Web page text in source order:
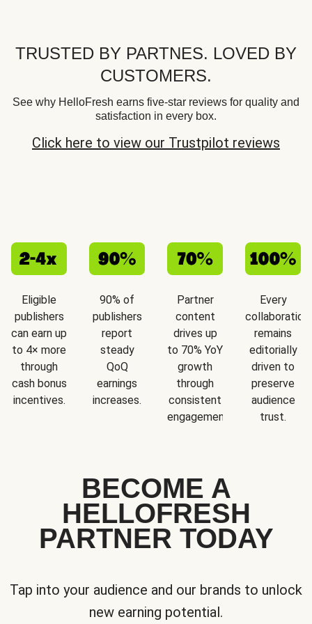
TRUSTED BY PARTNES. LOVED BY
CUSTOMERS.
See why HelloFresh earns five-star reviews for quality and
satisfaction in every box.
Click here to view our Trustpilot reviews
Eligible
publishers
can earn up
to 4× more
through
cash bonus
incentives.
90% of
publishers
report
steady
QoQ
earnings
increases.
Partner
content
drives up
to 70% YoY
growth
through
consistent
engagement.
Every
collaboration
remains
editorially
driven to
preserve
audience
trust.
BECOME A
HELLOFRESH
PARTNER TODAY
Tap into your audience and our brands to unlock
new earning potential.